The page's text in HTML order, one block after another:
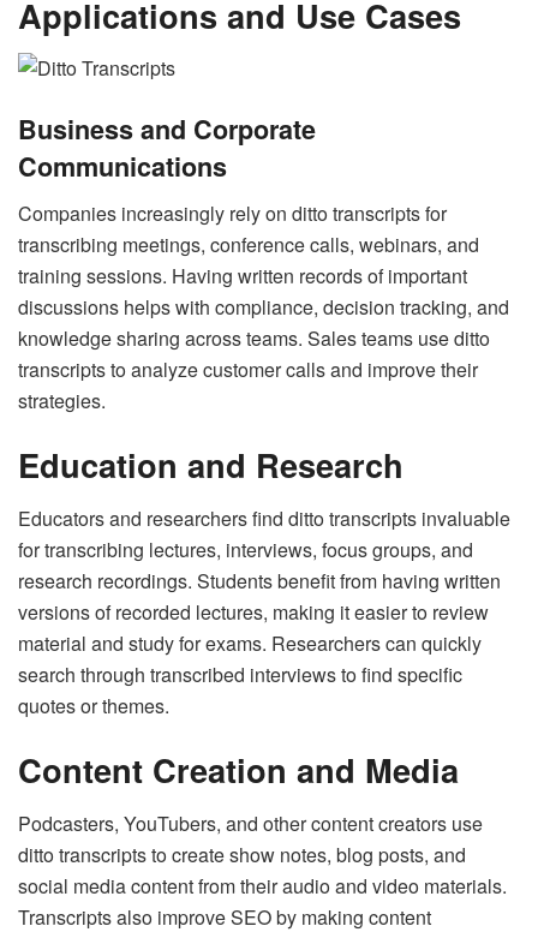
Applications and Use Cases
Business and Corporate
Communications
Companies increasingly rely on ditto transcripts for
transcribing meetings, conference calls, webinars, and
training sessions. Having written records of important
discussions helps with compliance, decision tracking, and
knowledge sharing across teams. Sales teams use ditto
transcripts to analyze customer calls and improve their
strategies.
Education and Research
Educators and researchers find ditto transcripts invaluable
for transcribing lectures, interviews, focus groups, and
research recordings. Students benefit from having written
versions of recorded lectures, making it easier to review
material and study for exams. Researchers can quickly
search through transcribed interviews to find specific
quotes or themes.
Content Creation and Media
Podcasters, YouTubers, and other content creators use
ditto transcripts to create show notes, blog posts, and
social media content from their audio and video materials.
Transcripts also improve SEO by making content